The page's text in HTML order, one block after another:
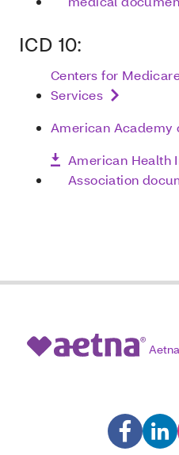
ICD 10:
Centers for
Services
American Academy
American Health
Association